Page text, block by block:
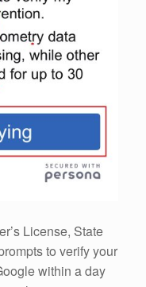
License, State
to verify your
within a day